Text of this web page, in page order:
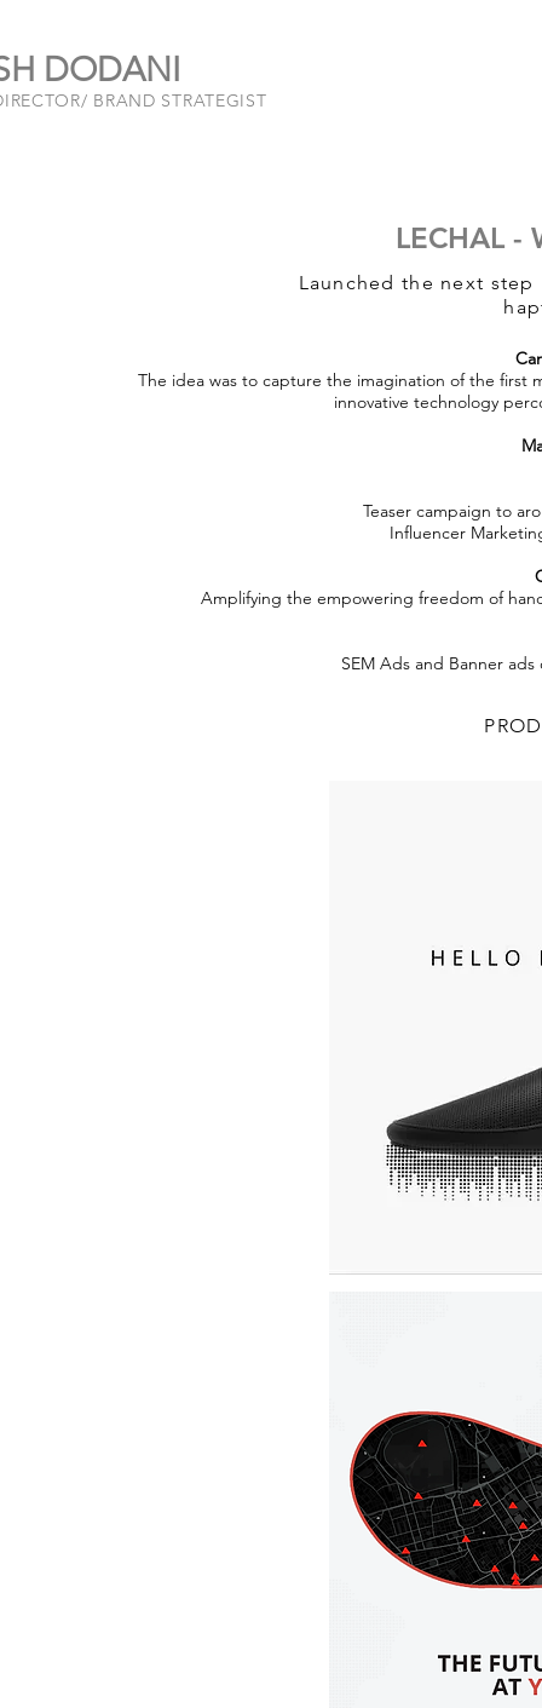
DODANI
BRAND STRATEGIST
LECHAL -
Launched the next step
The idea was to capture the imagination of the
innovative technology
Teaser campaign to
Influencer
Amplifying the empowering freedom of
SEM Ads and Banner